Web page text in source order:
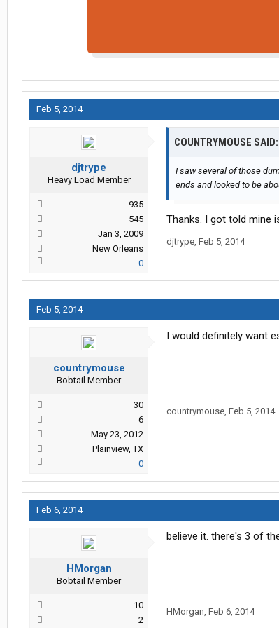
Feb 5, 2014
djtrype
Heavy Load Member
935
545
Jan 3, 2009
New Orleans
0
COUNTRYMOUSE SAID:
I saw several of those
ends and looked to be
Thanks. I got told mine
djtrype, Feb 5, 2014
Feb 5, 2014
countrymouse
Bobtail Member
30
6
May 23, 2012
Plainview, TX
0
I would definitely want
countrymouse, Feb 5, 2014
Feb 6, 2014
HMorgan
Bobtail Member
10
2
believe it. there's 3 of
HMorgan, Feb 6, 2014